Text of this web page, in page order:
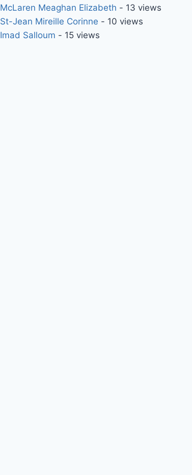
McLaren Meaghan Elizabeth - 13 views
St-Jean Mireille Corinne - 10 views
Imad Salloum - 15 views